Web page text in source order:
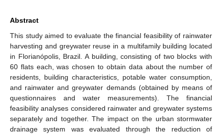
Abstract
This study aimed to evaluate the financial feasibility of rainwater
harvesting and greywater reuse in a multifamily building located
in Florianópolis, Brazil. A building, consisting of two blocks with
60 flats each, was chosen to obtain data about the number of
residents, building characteristics, potable water consumption,
and rainwater and greywater demands (obtained by means of
questionnaires and water measurements). The financial
feasibility analyses considered rainwater and greywater systems
separately and together. The impact on the urban stormwater
drainage system was evaluated through the reduction of